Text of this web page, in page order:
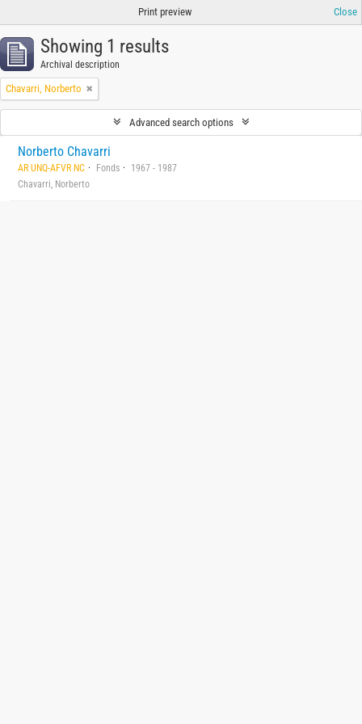
Print preview Close
Showing 1 results
Archival description
Chavarri, Norberto
Advanced search options
Norberto Chavarri
AR UNQ-AFVR NC Fonds
1967 - 1987
Chavarri, Norberto